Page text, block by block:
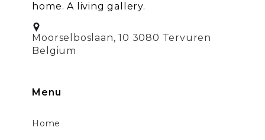
home. A living gallery.
Moorselboslaan, 10 3080 Tervuren
Belgium
Menu
Home